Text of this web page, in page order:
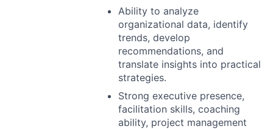
Ability to analyze
organizational data, identify
trends, develop
recommendations, and
translate insights into practical
strategies.
Strong executive presence,
facilitation skills, coaching
ability, project management